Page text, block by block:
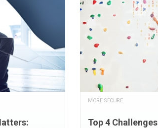
MORE SECURE
Top 4